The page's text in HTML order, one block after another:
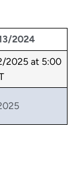
2024
2025 at 5:00